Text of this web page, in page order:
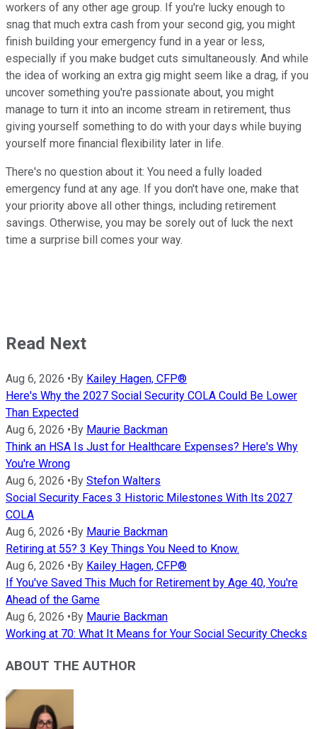
workers of any other age group. If you're lucky enough to
snag that much extra cash from your second gig, you might
finish building your emergency fund in a year or less,
especially if you make budget cuts simultaneously. And while
the idea of working an extra gig might seem like a drag, if you
uncover something you're passionate about, you might
manage to turn it into an income stream in retirement, thus
giving yourself something to do with your days while buying
yourself more financial flexibility later in life.
There's no question about it: You need a fully loaded
emergency fund at any age. If you don't have one, make that
your priority above all other things, including retirement
savings. Otherwise, you may be sorely out of luck the next
time a surprise bill comes your way.
Read Next
Aug 6, 2026 • By Kailey Hagen, CFP®
Here's Why the 2027 Social Security COLA Could Be Lower
Than Expected
Aug 6, 2026 • By Maurie Backman
Think an HSA Is Just for Healthcare Expenses? Here's Why
You're Wrong
Aug 6, 2026 • By Stefon Walters
Social Security Faces 3 Historic Milestones With Its 2027
COLA
Aug 6, 2026 • By Maurie Backman
Retiring at 55? 3 Key Things You Need to Know.
Aug 6, 2026 • By Kailey Hagen, CFP®
If You've Saved This Much for Retirement by Age 40, You're
Ahead of the Game
Aug 6, 2026 • By Maurie Backman
Working at 70: What It Means for Your Social Security Checks
ABOUT THE AUTHOR